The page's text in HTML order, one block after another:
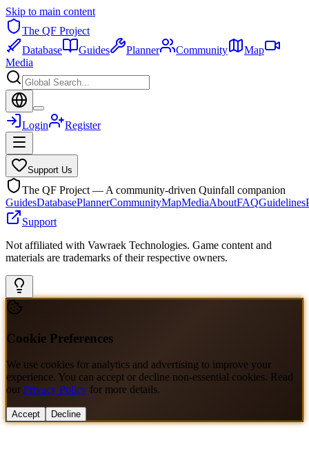
Skip to main content
The QF Project
Database
Guides Planner Community
Map
Media
Login Register
Support Us
The QF Project — A community-driven Quinfall companion
GuidesDatabasePlannerCommunityMapMediaAboutFAQGuidelines
Support
Not affiliated with Vawraek Technologies. Game content and
materials are trademarks of their respective owners.
Cookie Preferences
We use cookies for analytics and advertising to improve your
experience. You can accept or decline non-essential cookies. Read
our Privacy Policy for more details.
Accept Decline